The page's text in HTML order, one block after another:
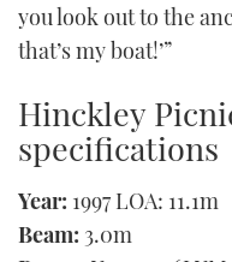
you look out to the
that’s my boat!’”
Hinckley
specifications
Year: 1997 LOA: 11.1m
Beam: 3.0m